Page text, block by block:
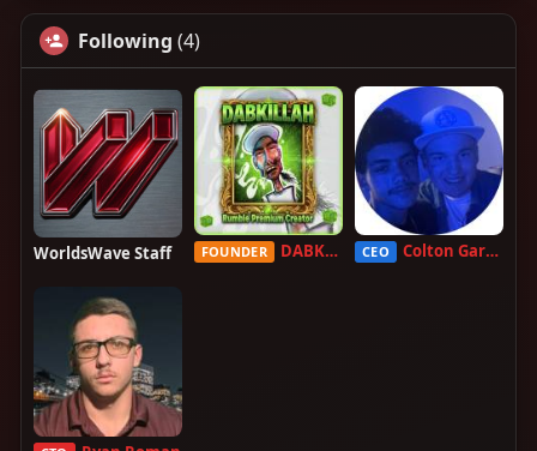
Following (4)
WorldsWave Staff FOUNDER DABKILLAH CEO Colton Garcia